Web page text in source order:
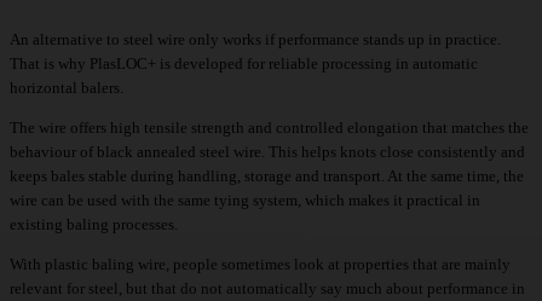
An alternative to steel wire only works if performance stands up in practice.
That is why PlasLOC+ is developed for reliable processing in automatic
horizontal balers.
The wire offers high tensile strength and controlled elongation that matches the
behaviour of black annealed steel wire. This helps knots close consistently and
keeps bales stable during handling, storage and transport. At the same time, the
wire can be used with the same tying system, which makes it practical in
existing baling processes.
With plastic baling wire, people sometimes look at properties that are mainly
relevant for steel, but that do not automatically say much about performance in